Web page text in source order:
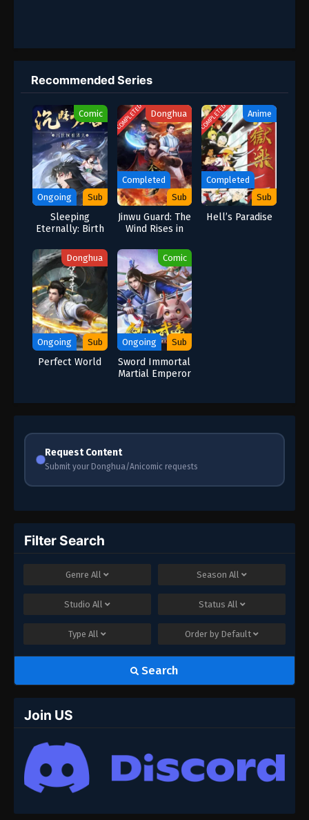
Recommended Series
Comic
Ongoing Sub
Sleeping
Eternally: Birth
Heavens
COMPLETED Donghua
Completed
Sub
Jinwu Guard: The
Wind Rises in
COMPLETED Anime
Completed
Sub
Hell’s Paradise
Donghua
Ongoing Sub
Perfect World
Comic
Ongoing Sub
Sword Immortal
Martial Emperor
Request Content
Submit your Donghua/Anicomic requests
Filter Search
Genre All Season All
Studio All Status All
Type All Order by Default
Search
Join US